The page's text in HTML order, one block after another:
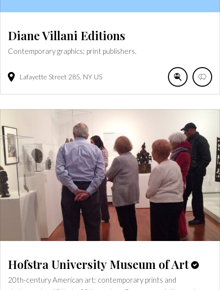
Diane Villani Editions
Contemporary graphics; print publishers.
Lafayette Street 285 NY US
Hofstra University Museum of Art
20th-century American art; contemporary prints and